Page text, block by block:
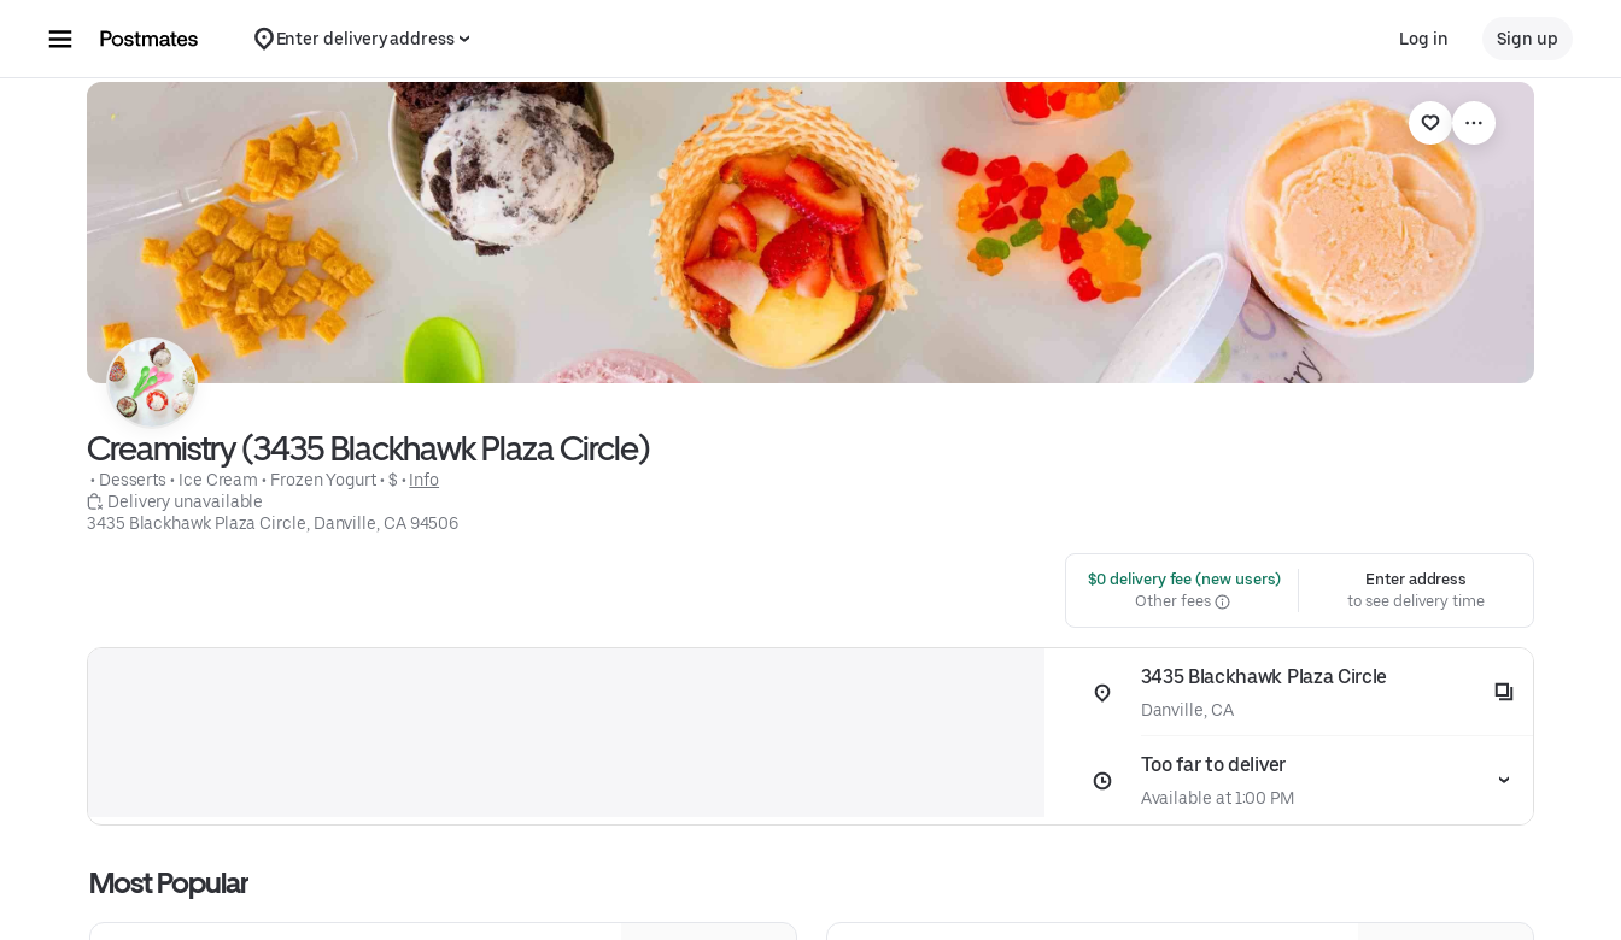
Enter delivery address Log in Sign up
Creamistry (3435 Blackhawk Plaza Circle)
• Desserts • Ice Cream • Frozen Yogurt • $ • Info
Delivery unavailable
3435 Blackhawk Plaza Circle, Danville, CA 94506
$0 delivery fee (new users)
Other fees
Enter address
to see delivery time
3435 Blackhawk Plaza Circle
Danville, CA
Too far to deliver
Available at 1:00 PM
Most Popular